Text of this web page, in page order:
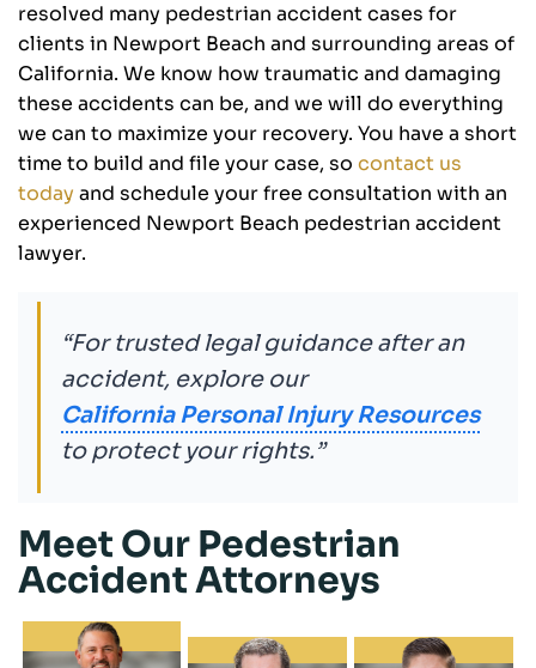
resolved many pedestrian accident cases for
clients in Newport Beach and surrounding areas of
California. We know how traumatic and damaging
these accidents can be, and we will do everything
we can to maximize your recovery. You have a short
time to build and file your case, so contact us
today and schedule your free consultation with an
experienced Newport Beach pedestrian accident
lawyer.
“For trusted legal guidance after an
accident, explore our
California Personal Injury Resources
to protect your rights.”
Meet Our Pedestrian
Accident Attorneys